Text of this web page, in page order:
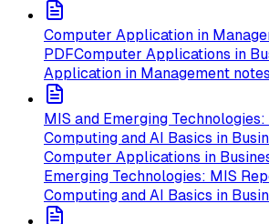
Computer Application in
PDFComputer Applications in
Application in Management
MIS and Emerging
Computing and AI Basics in
Computer Applications in
Emerging Technologies: MIS
Computing and AI Basics in